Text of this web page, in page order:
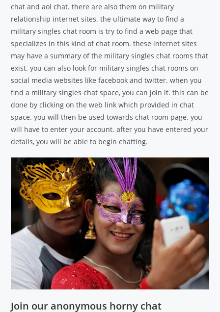
chat and aol chat. there are also them on military
relationship internet sites. the ultimate way to find a
military singles chat room is try to find a web page that
specializes in this kind of chat room. these internet sites
may have a summary of the military singles chat rooms that
exist. you can also look for military singles chat rooms on
social media websites like facebook and twitter. when you
find a military singles chat space, you can join it. this can be
done by clicking on the web link which provided in chat
space. you will then be used towards chat room page. you
will have to enter your account. after you have entered your
details, you will be able to begin chatting.
Join our anonymous horny chat